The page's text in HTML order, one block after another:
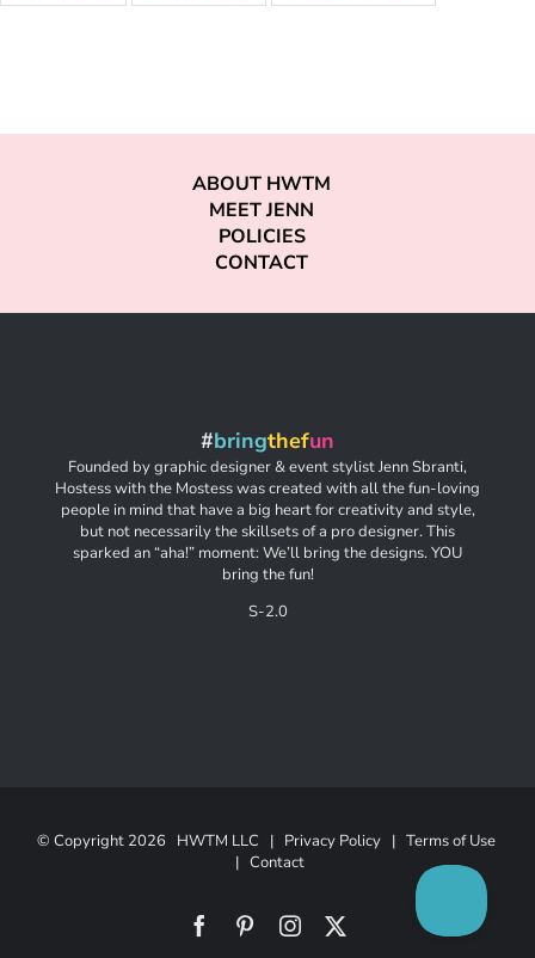
ABOUT HWTM
MEET JENN
POLICIES
CONTACT
#bringthefun
Founded by graphic designer & event stylist Jenn Sbranti,
Hostess with the Mostess was created with all the fun-loving
people in mind that have a big heart for creativity and style,
but not necessarily the skillsets of a pro designer. This
sparked an “aha!” moment: We’ll bring the designs. YOU
bring the fun!
S-2.0
© Copyright 2026 HWTM LLC | Privacy Policy| Terms of Use
| Contact
FacebookPinterestInstagram